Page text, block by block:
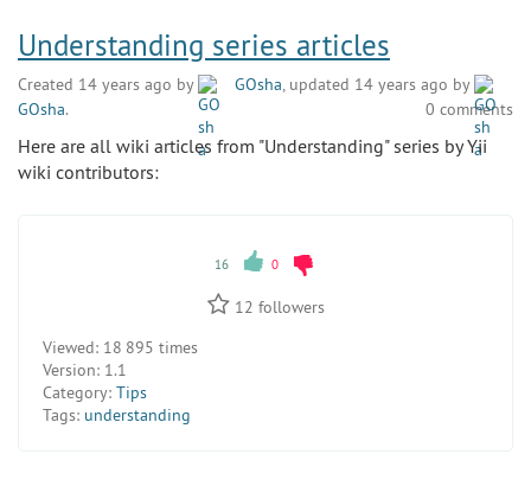
Understanding series articles
Created 14 years ago by GOsha, updated 14 years ago by
GOsha. 0 comments
Here are all wiki articles from "Understanding" series by Yii
wiki contributors:
16 0
12 followers
Viewed: 18 895 times
Version: 1.1
Category: Tips
Tags: understanding